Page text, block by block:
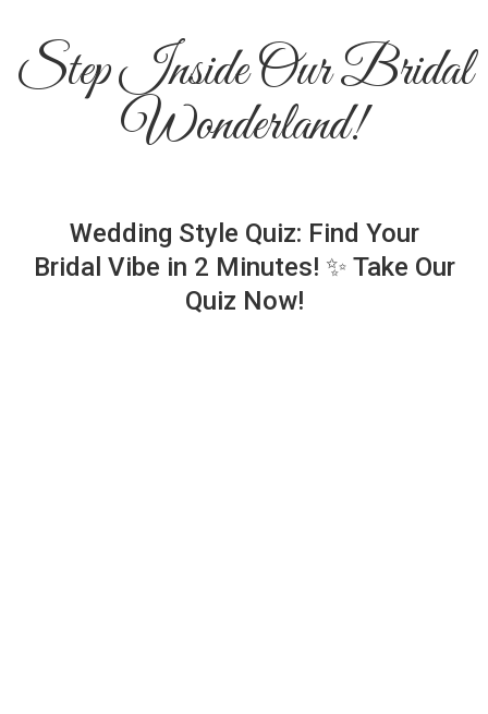
Step Inside Our Bridal
Wonderland!
Wedding Style Quiz: Find Your
Bridal Vibe in 2 Minutes! ✨ Take Our
Quiz Now!